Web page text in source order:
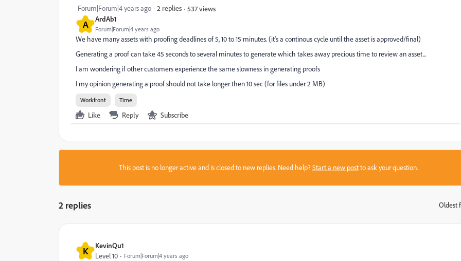
A ArdAb1
Forum|Forum|4 years ago
Forum|Forum|4 years ago 2 replies 537 views
We have many assets with proofing deadlines of 5, 10 to 15 minutes. (it's a continous cycle until the asset is approved/final)
Generating a proof can take 45 seconds to several minutes to generate which takes away precious time to review an asset...
I am wondering if other customers experience the same slowness in generating proofs
I my opinion generating a proof should not take longer then 10 sec (for files under 2 MB)
Workfront Time
Like Reply Subscribe
This post is no longer active and is closed to new replies. Need help?Start a new postto ask your question.
2 replies Oldest
K KevinQu1
Level 10 Forum|Forum|4 years ago